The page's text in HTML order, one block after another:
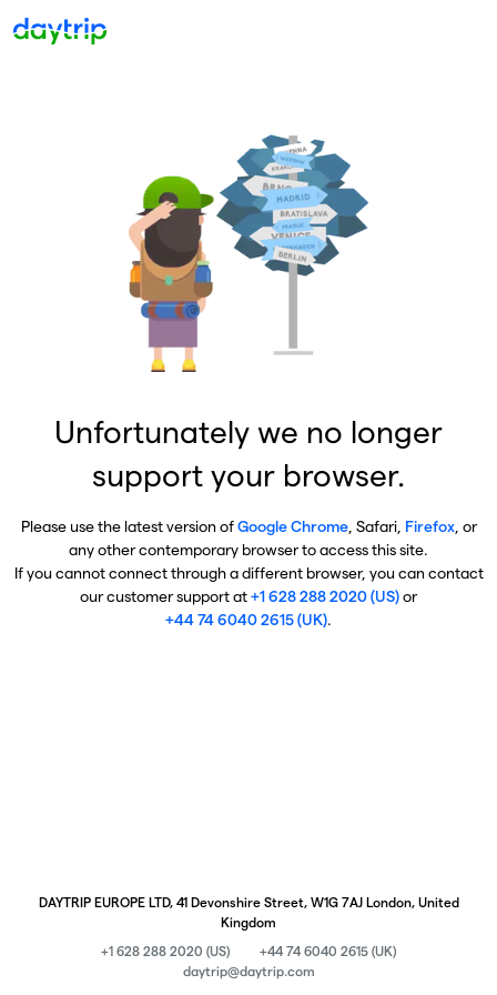
Unfortunately we no longer
support your browser.
Please use the latest version ofGoogle Chrome, Safari, Firefox, or
any other contemporary browser to access this site.
If you cannot connect through a different browser, you can contact
our customer support at+1 628 288 2020 (US)or
+44 74 6040 2615 (UK).
DAYTRIP EUROPE LTD, 41 Devonshire Street, W1G 7AJ London, United
Kingdom
+1 628 288 2020 (US)
+44 74 6040 2615 (UK)
daytrip@daytrip.com